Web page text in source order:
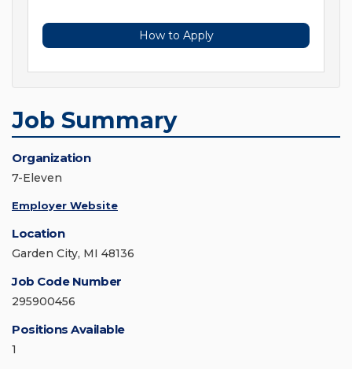
How to Apply
Job Summary
Organization
7-Eleven
Employer Website
Location
Garden City, MI 48136
Job Code Number
295900456
Positions Available
1